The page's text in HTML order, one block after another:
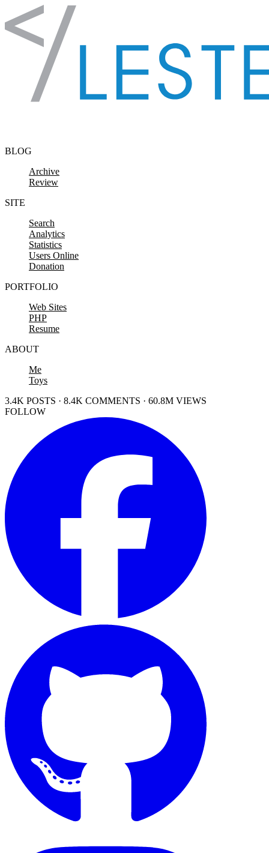
Skip to content
BLOG
Archive
Review
SITE
Search
Analytics
Statistics
Users Online
Donation
PORTFOLIO
Web Sites
PHP
Resume
ABOUT
Me
Toys
3.4K POSTS · 8.4K COMMENTS · 60.8M VIEWS
FOLLOW